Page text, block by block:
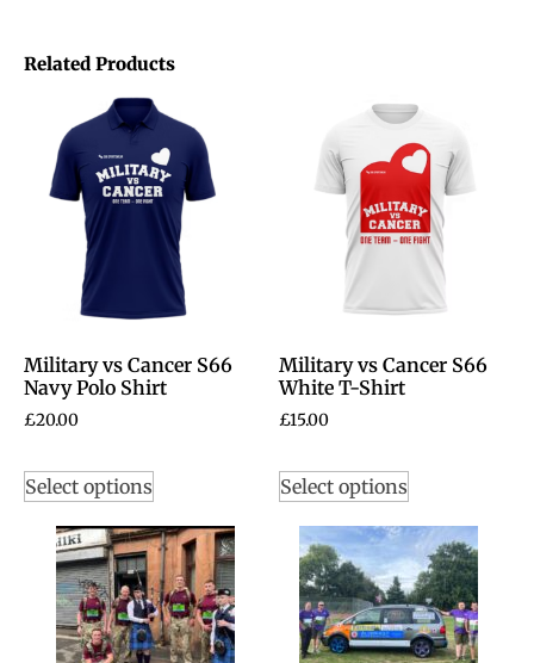
Related Products
Military vs Cancer S66
Navy Polo Shirt
£20.00
Select options
Military vs Cancer S66
White T-Shirt
£15.00
Select options